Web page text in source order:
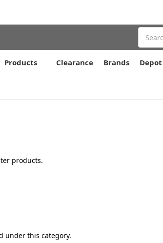
Products Clearance Brands
products.
under this category.